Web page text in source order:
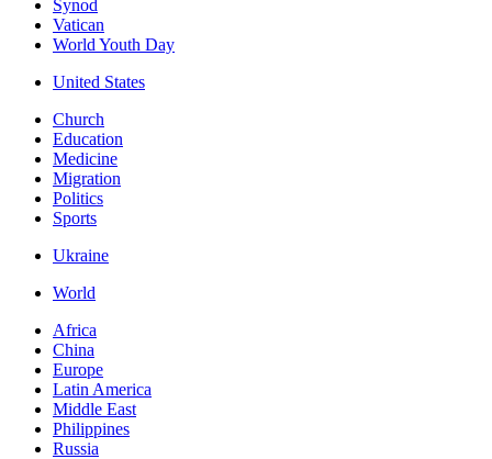
Synod
Vatican
World Youth Day
United States
Church
Education
Medicine
Migration
Politics
Sports
Ukraine
World
Africa
China
Europe
Latin America
Middle East
Philippines
Russia